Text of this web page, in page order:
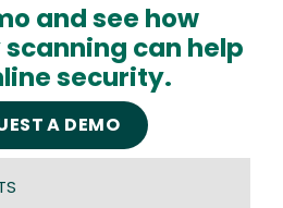
and see how
can help
security.
A DEMO